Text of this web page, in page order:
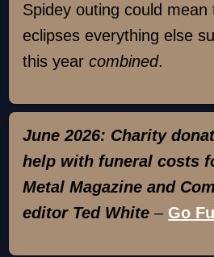
Spidey outing could mean
eclipses everything else
this yearcombined.
June 2026: Charity
help with funeral costs
Metal Magazine and
editor Ted White – Go